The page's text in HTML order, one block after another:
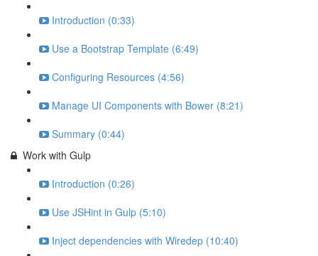
Introduction (0:33)
Use a Bootstrap Template (6:49)
Configuring Resources (4:56)
Manage UI Components with Bower (8:21)
Summary (0:44)
Work with Gulp
Introduction (0:26)
Use JSHint in Gulp (5:10)
Inject dependencies with Wiredep (10:40)